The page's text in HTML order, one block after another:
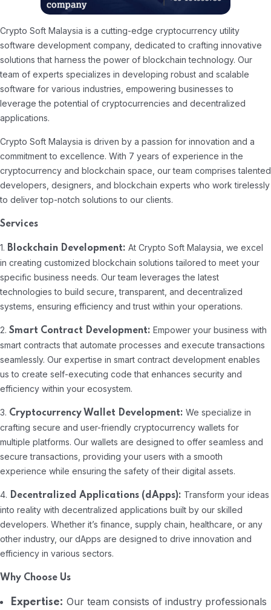
Crypto Soft Malaysia is a cutting-edge cryptocurrency utility
software development company, dedicated to crafting innovative
solutions that harness the power of blockchain technology. Our
team of experts specializes in developing robust and scalable
software for various industries, empowering businesses to
leverage the potential of cryptocurrencies and decentralized
applications.
Crypto Soft Malaysia is driven by a passion for innovation and a
commitment to excellence. With 7 years of experience in the
cryptocurrency and blockchain space, our team comprises talented
developers, designers, and blockchain experts who work tirelessly
to deliver top-notch solutions to our clients.
Services
1. Blockchain Development: At Crypto Soft Malaysia, we excel
in creating customized blockchain solutions tailored to meet your
specific business needs. Our team leverages the latest
technologies to build secure, transparent, and decentralized
systems, ensuring efficiency and trust within your operations.
2. Smart Contract Development: Empower your business with
smart contracts that automate processes and execute transactions
seamlessly. Our expertise in smart contract development enables
us to create self-executing code that enhances security and
efficiency within your ecosystem.
3. Cryptocurrency Wallet Development: We specialize in
crafting secure and user-friendly cryptocurrency wallets for
multiple platforms. Our wallets are designed to offer seamless and
secure transactions, providing your users with a smooth
experience while ensuring the safety of their digital assets.
4. Decentralized Applications (dApps): Transform your ideas
into reality with decentralized applications built by our skilled
developers. Whether it’s finance, supply chain, healthcare, or any
other industry, our dApps are designed to drive innovation and
efficiency in various sectors.
Why Choose Us
Expertise: Our team consists of industry professionals